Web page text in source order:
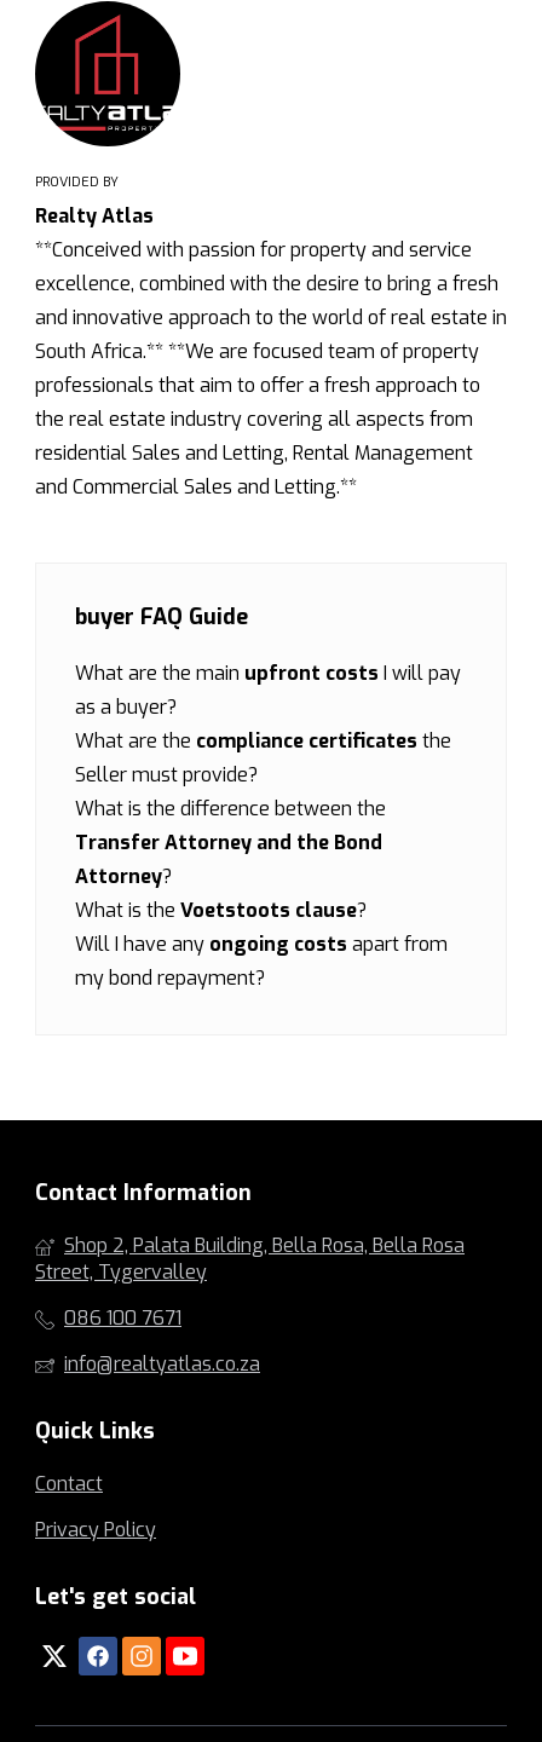
PROVIDED BY
Realty Atlas
**Conceived with passion for property and service
excellence, combined with the desire to bring a fresh
and innovative approach to the world of real estate in
South Africa.** **We are focused team of property
professionals that aim to offer a fresh approach to
the real estate industry covering all aspects from
residential Sales and Letting, Rental Management
and Commercial Sales and Letting.**
buyer FAQ Guide
What are the main upfront costs I will pay
as a buyer?
What are the compliance certificates the
Seller must provide?
What is the difference between the
Transfer Attorney and the Bond
Attorney?
What is the Voetstoots clause?
Will I have any ongoing costs apart from
my bond repayment?
Contact Information
Shop 2, Palata Building, Bella Rosa, Bella Rosa
Street, Tygervalley
086 100 7671
info@realtyatlas.co.za
Quick Links
Contact
Privacy Policy
Let's get social